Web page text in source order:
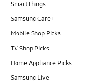
SmartThings
Samsung Care+
Mobile Shop Picks
TV Shop Picks
Home Appliance Picks
Samsung Live